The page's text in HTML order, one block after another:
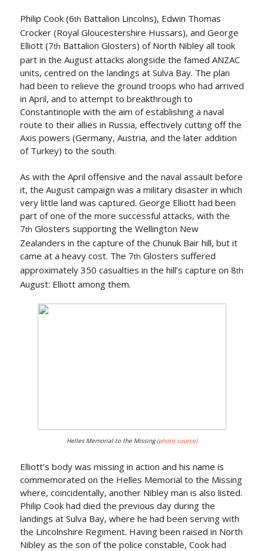
Philip Cook (6th Battalion Lincolns), Edwin Thomas
Crocker (Royal Gloucestershire Hussars), and George
Elliott (7th Battalion Glosters) of North Nibley all took
part in the August attacks alongside the famed ANZAC
units, centred on the landings at Sulva Bay. The plan
had been to relieve the ground troops who had arrived
in April, and to attempt to breakthrough to
Constantinople with the aim of establishing a naval
route to their allies in Russia, effectively cutting off the
Axis powers (Germany, Austria, and the later addition
of Turkey) to the south.
As with the April offensive and the naval assault before
it, the August campaign was a military disaster in which
very little land was captured. George Elliott had been
part of one of the more successful attacks, with the
7th Glosters supporting the Wellington New
Zealanders in the capture of the Chunuk Bair hill, but it
came at a heavy cost. The 7th Glosters suffered
approximately 350 casualties in the hill’s capture on 8th
August: Elliott among them.
Helles Memorial to the Missing(photo source)
Elliott’s body was missing in action and his name is
commemorated on the Helles Memorial to the Missing
where, coincidentally, another Nibley man is also listed.
Philip Cook had died the previous day during the
landings at Sulva Bay, where he had been serving with
the Lincolnshire Regiment. Having been raised in North
Nibley as the son of the police constable, Cook had